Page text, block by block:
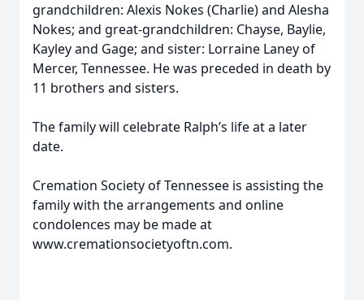
grandchildren: Alexis Nokes (Charlie) and Alesha
Nokes; and great-grandchildren: Chayse, Baylie,
Kayley and Gage; and sister: Lorraine Laney of
Mercer, Tennessee. He was preceded in death by
11 brothers and sisters.
The family will celebrate Ralph’s life at a later
date.
Cremation Society of Tennessee is assisting the
family with the arrangements and online
condolences may be made at
www.cremationsocietyoftn.com.